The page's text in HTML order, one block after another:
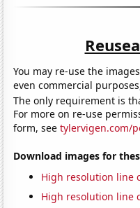
You may re-use the
even commercial
The only requirement is
For more on re-use
form, seetylervigen.com/
Download images for
High resolution line
High resolution line